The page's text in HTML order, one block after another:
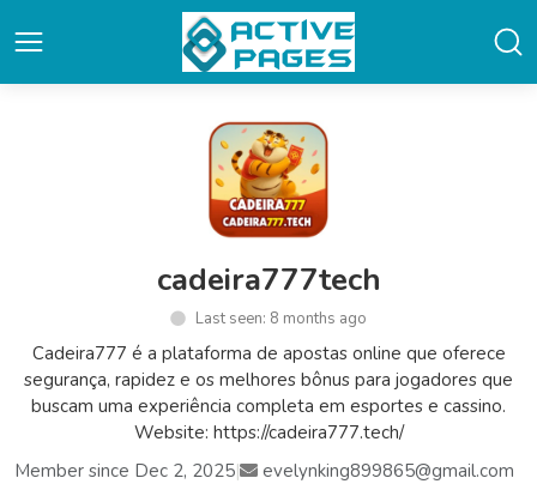
cadeira777tech
Last seen: 8 months ago
Cadeira777 é a plataforma de apostas online que oferece
segurança, rapidez e os melhores bônus para jogadores que
buscam uma experiência completa em esportes e cassino.
Website: https://cadeira777.tech/
Member since Dec 2, 2025| evelynking899865@gmail.com